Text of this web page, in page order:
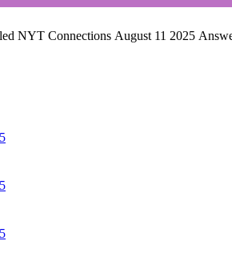
NYT Connections August 11 2025